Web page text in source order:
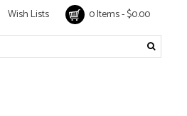
Wish Lists 0 Items - $0.00